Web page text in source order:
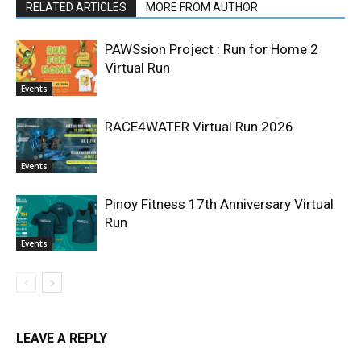
RELATED ARTICLES MORE FROM AUTHOR
Events
PAWSsion Project : Run for Home 2
Virtual Run
Events
RACE4WATER Virtual Run 2026
Events
Pinoy Fitness 17th Anniversary Virtual
Run
LEAVE A REPLY